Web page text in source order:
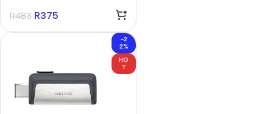
R483 R375
-2
2%
HO
T